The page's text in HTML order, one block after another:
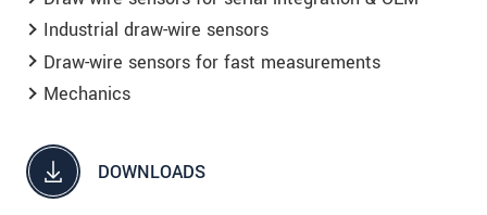
Industrial draw-wire sensors
Draw-wire sensors for fast measurements
Mechanics
DOWNLOADS